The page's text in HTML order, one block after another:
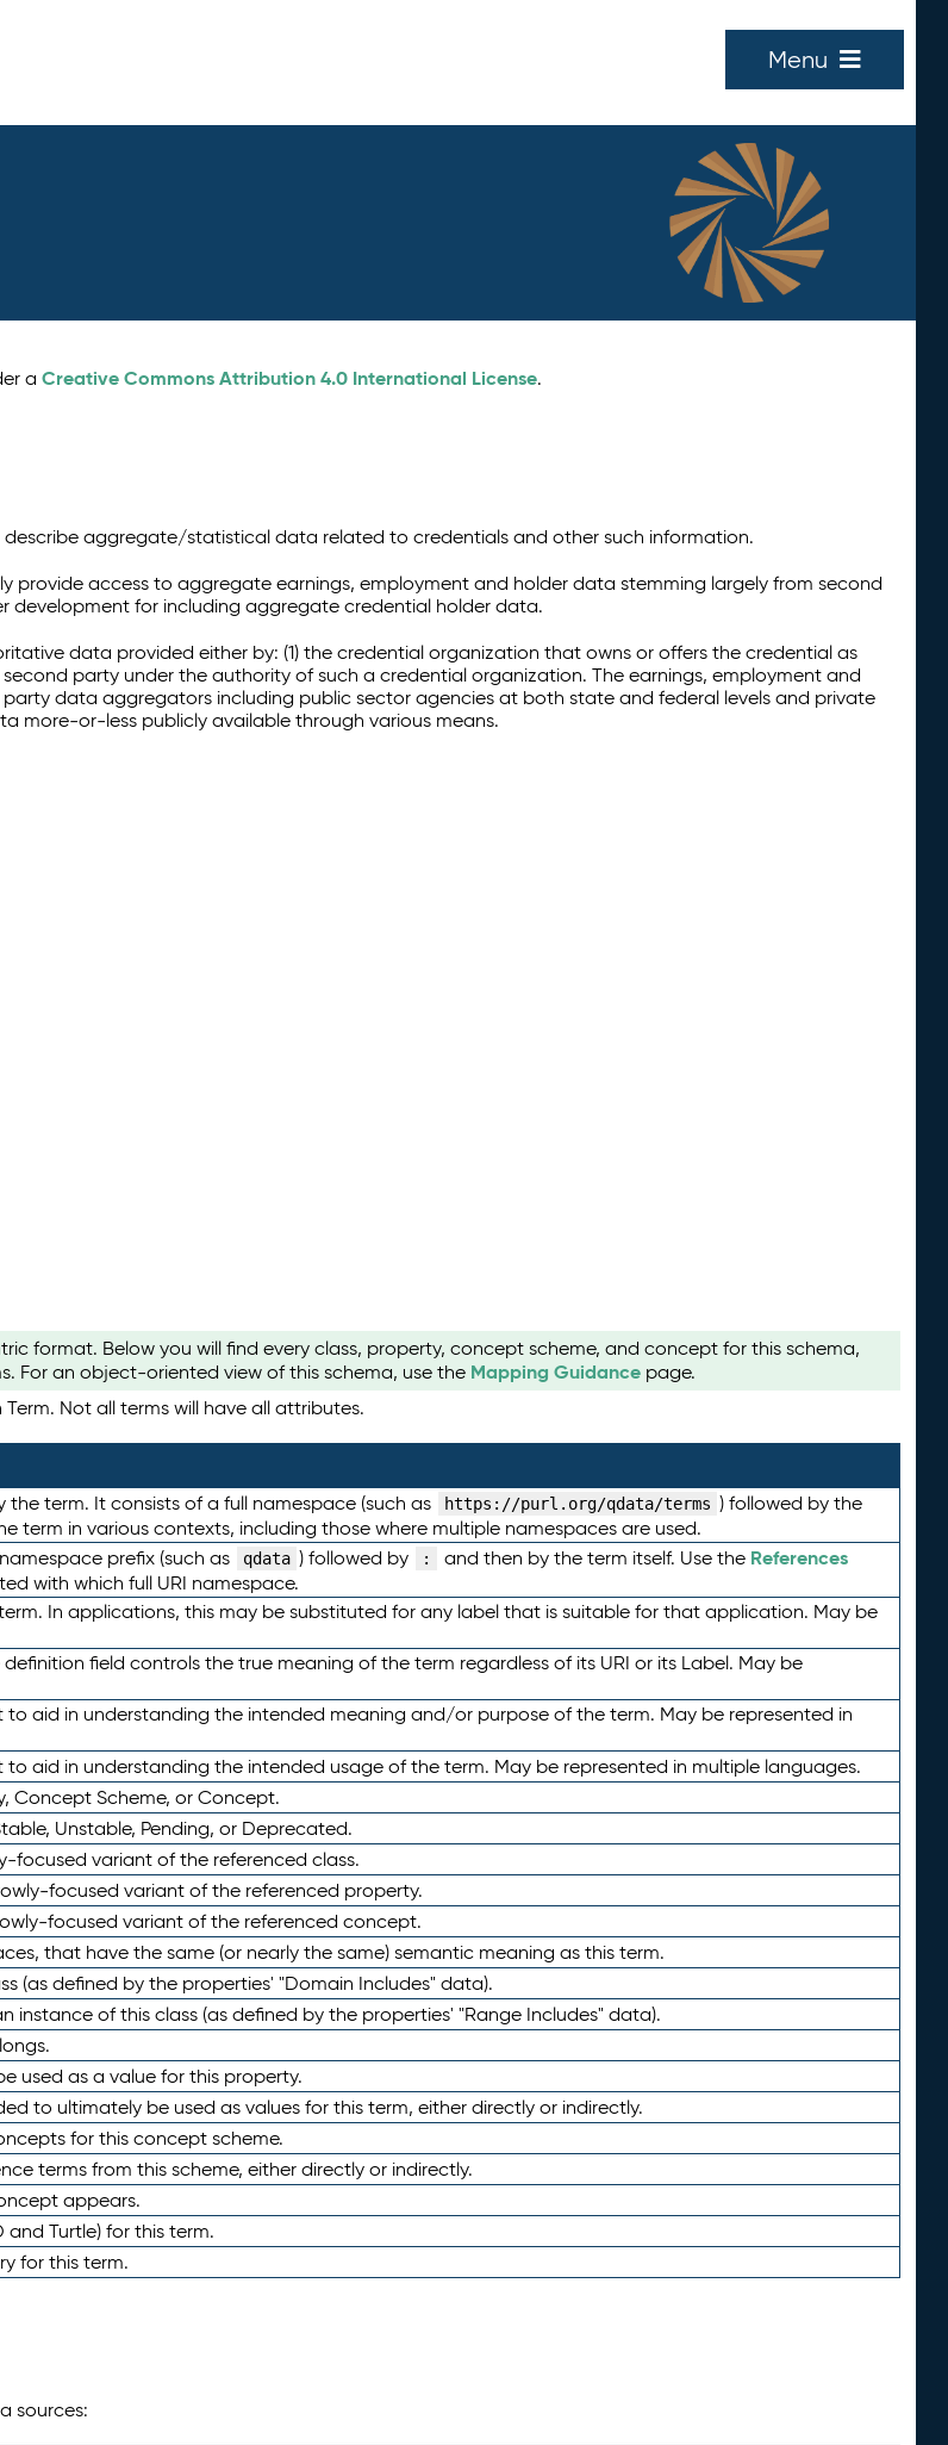
Menu
aCreative Commons Attribution 4.0 International License.
aggregate/statistical data related to credentials and other such information.
provide access to aggregate earnings, employment and holder data stemming largely from second
development for including aggregate credential holder data.
data provided either by: (1) the credential organization that owns or offers the credential as
party under the authority of such a credential organization. The earnings, employment and
data aggregators including public sector agencies at both state and federal levels and private
more-or-less publicly available through various means.
format. Below you will find every class, property, concept scheme, and concept for this schema,
For an object-oriented view of this schema, use the Mapping Guidance page.
Not all terms will have all attributes.
term. It consists of a full namespace (such as https://purl.org/qdata/terms ) followed by the
term in various contexts, including those where multiple namespaces are used.
prefix (such as qdata ) followed by : and then by the term itself. Use the References
with which full URI namespace.
In applications, this may be substituted for any label that is suitable for that application. May be
field controls the true meaning of the term regardless of its URI or its Label. May be
aid in understanding the intended meaning and/or purpose of the term. May be represented in
aid in understanding the intended usage of the term. May be represented in multiple languages.
Concept Scheme, or Concept.
Unstable, Pending, or Deprecated.
focused variant of the referenced class.
focused variant of the referenced property.
focused variant of the referenced concept.
that have the same (or nearly the same) semantic meaning as this term.
(as defined by the properties' "Domain Includes" data).
instance of this class (as defined by the properties' "Range Includes" data).
used as a value for this property.
to ultimately be used as values for this term, either directly or indirectly.
for this concept scheme.
terms from this scheme, either directly or indirectly.
appears.
and Turtle) for this term.
for this term.
sources: